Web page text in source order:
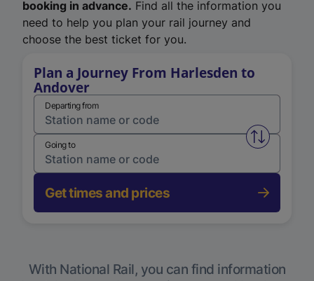
booking in advance. Find all the information you
need to help you plan your rail journey and
choose the best ticket for you.
Plan a Journey From Harlesden to
Andover
Departing from
Swap
Going to
Get times and prices
With National Rail, you can find information